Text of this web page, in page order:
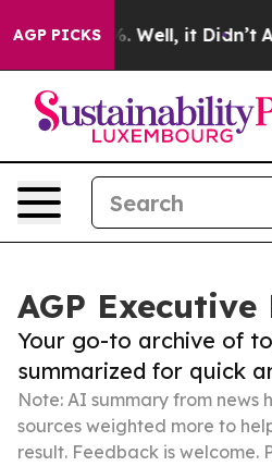
AGP PICKS
40%. Well, it Didn’t As war
AGP Executive
Your go-to archive of
summarized for quick
Note: AI summary from news
sources weighted more to
result. Feedback is welcome.